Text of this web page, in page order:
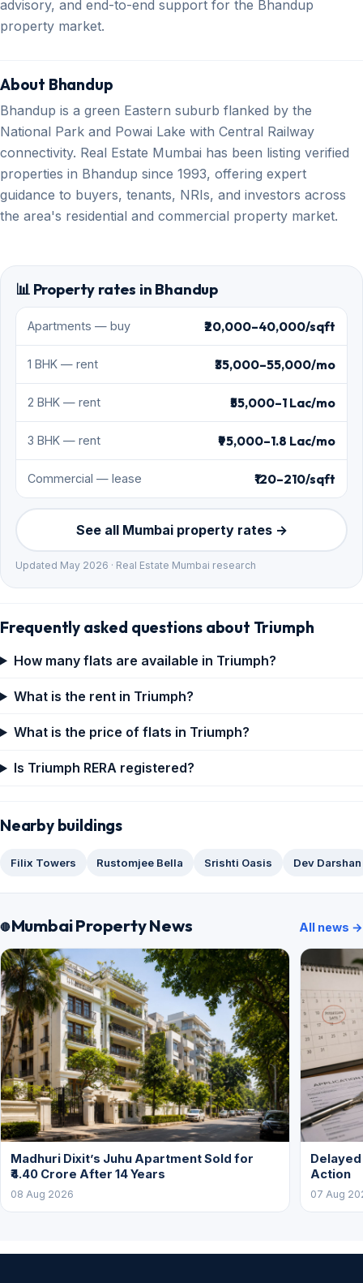
advisory, and end-to-end support for the Bhandup
property market.
About Bhandup
Bhandup is a green Eastern suburb flanked by the
National Park and Powai Lake with Central Railway
connectivity. Real Estate Mumbai has been listing verified
properties in Bhandup since 1993, offering expert
guidance to buyers, tenants, NRIs, and investors across
the area's residential and commercial property market.
📊 Property rates in Bhandup
Apartments — buy ₹20,000–40,000/sqft
1 BHK — rent ₹35,000–55,000/mo
2 BHK — rent ₹55,000–1 Lac/mo
3 BHK — rent ₹95,000–1.8 Lac/mo
Commercial — lease ₹120–210/sqft
See all Mumbai property rates →
Updated May 2026 · Real Estate Mumbai research
Frequently asked questions about Triumph
How many flats are available in Triumph?
What is the rent in Triumph?
What is the price of flats in Triumph?
Is Triumph RERA registered?
Nearby buildings
Filix Towers Rustomjee Bella Srishti Oasis Dev Darshan
Mumbai Property News All news →
Madhuri Dixit’s Juhu Apartment Sold for
₹4.40 Crore After 14 Years
08 Aug 2026
Action
07 Aug